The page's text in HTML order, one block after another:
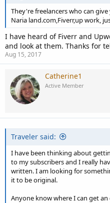
They're freelancers who can
Naria land.com,Fiverr,up work,
I have heard of Fiverr and
and look at them. Thanks for
Aug 15, 2017
Catherine1
Active Member
Traveler said:
I have been thinking about
to my subscribers and I really
written. I am looking for
it to be original.
Anyone know where I can get